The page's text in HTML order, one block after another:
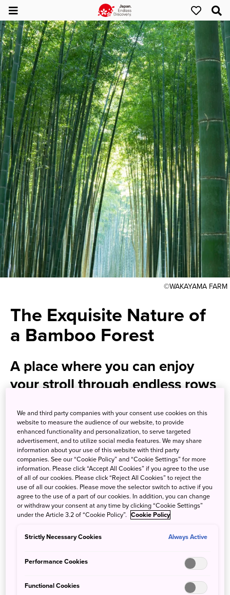
©WAKAYAMA FARM
The Exquisite Nature of
a Bamboo Forest
A place where you can enjoy
your stroll through endless rows
in love with the magical bamboo
green and rustic tranquility.
Wakayama Farm sits on 24 hectares of land in Utsunomiya,
a city in Tochigi Prefecture, two hours north of Tokyo. The
farm is a 100-year-old agricultural enterprise that focuses
on the cultivation of bamboo shoots, bamboo and
chestnuts using a circular-agricultural method based on
that is used for harvesting bamboo shoots in spring,
forest of soaring bamboo is an impressive sight set against
location for dramatic scenes in movies and commercials.
We and third party companies with your consent use cookies on this
website to measure the audience of our website, to provide
enhanced functionality and personalization, to serve targeted
advertisement, and to utilize social media features. We may share
information about your use of this website with third party
companies. See our “Cookie Policy” and “Cookie Settings” for more
information. Please click “Accept All Cookies” if you agree to the use
of all of our cookies. Please click “Reject All Cookies” to reject the
use of all our cookies. Please move the selector switch to active if you
agree to the use of a part of our cookies. In addition, you can change
or withdraw your consent at any time by clicking “Cookie Settings”
under the Article 3.2 of “Cookie Policy”. Cookie Policy
Strictly Necessary Cookies Always Active
Performance Cookies
Functional Cookies